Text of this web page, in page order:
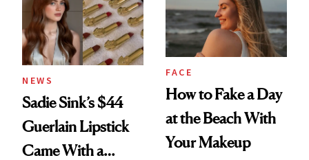
NEWS
Sadie Sink’s $44
Guerlain Lipstick
Came With a
FACE
How to Fake a Day
at the Beach With
Your Makeup